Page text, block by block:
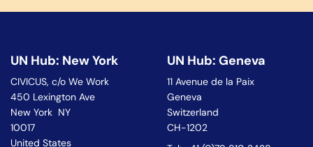
UN Hub: New York
CIVICUS, c/o We Work
450 Lexington Ave
New York NY
10017
United States
UN Hub: Geneva
11 Avenue de la Paix
Geneva
Switzerland
CH-1202